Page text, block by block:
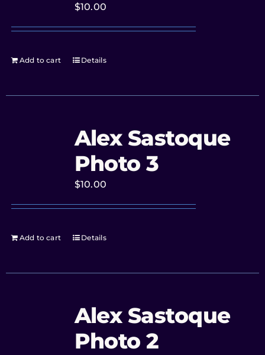
$10.00
Add to cart Details
Alex Sastoque
Photo 3
$10.00
Add to cart Details
Alex Sastoque
Photo 2